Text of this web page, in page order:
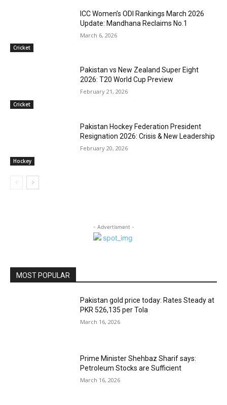
Cricket
ICC Women’s ODI Rankings March 2026
Update: Mandhana Reclaims No.1
March 6, 2026
Cricket
Pakistan vs New Zealand Super Eight
2026: T20 World Cup Preview
February 21, 2026
Hockey
Pakistan Hockey Federation President
Resignation 2026: Crisis & New Leadership
February 20, 2026
- Advertisment -
MOST POPULAR
Pakistan gold price today: Rates Steady at
PKR 526,135 per Tola
March 16, 2026
Prime Minister Shehbaz Sharif says:
Petroleum Stocks are Sufficient
March 16, 2026